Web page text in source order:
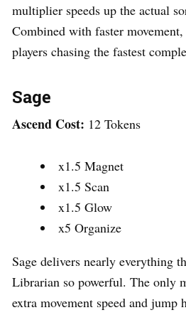
multiplier speeds up the actual
Combined with faster
players chasing the fastest
Sage
Ascend Cost: 12 Tokens
x1.5 Magnet
x1.5 Scan
x1.5 Glow
x5 Organize
Sage delivers nearly everything
Librarian so powerful. The only
extra movement speed and jump